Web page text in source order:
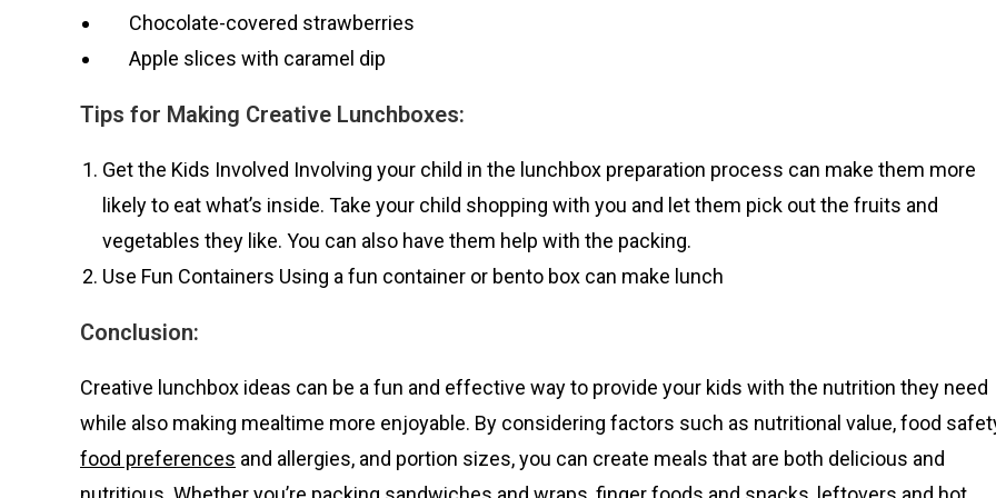
Chocolate-covered strawberries
Apple slices with caramel dip
Tips for Making Creative Lunchboxes:
Get the Kids Involved Involving your child in the lunchbox preparation process can make them more
likely to eat what’s inside. Take your child shopping with you and let them pick out the fruits and
vegetables they like. You can also have them help with the packing.
Use Fun Containers Using a fun container or bento box can make lunch
Conclusion:
Creative lunchbox ideas can be a fun and effective way to provide your kids with the nutrition they need
while also making mealtime more enjoyable. By considering factors such as nutritional value, food
food preferences and allergies, and portion sizes, you can create meals that are both delicious and